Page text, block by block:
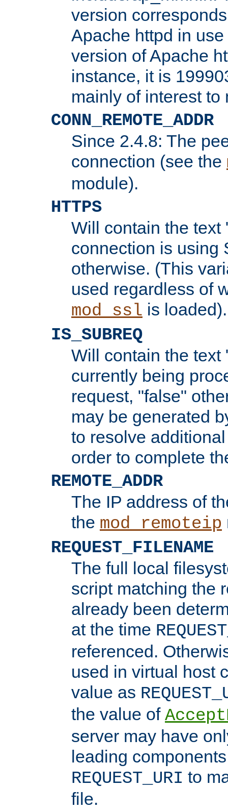
version
Apache httpd in
version of Apache
instance, it is
mainly of interest to
CONN_REMOTE_ADDR
Since 2.4.8: The
connection (see the
module).
HTTPS
Will contain the text
connection is using
otherwise. (This
used regardless of
mod_ssl is loaded).
IS_SUBREQ
Will contain the text
currently being
request, "false"
may be generated
to resolve
order to complete
REMOTE_ADDR
The IP address of
the mod_remoteip
REQUEST_FILENAME
The full local
script matching the
already been
at the time
referenced.
used in virtual host
value as
the value of
server may have
leading
REQUEST_URI to
file.